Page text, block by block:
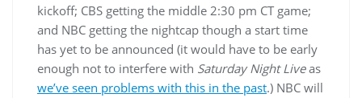
kickoff; CBS getting the middle 2:30 pm CT game;
and NBC getting the nightcap though a start time
has yet to be announced (it would have to be early
enough not to interfere with Saturday Night Liveas
we’ve seen problems with this in the past.) NBC will